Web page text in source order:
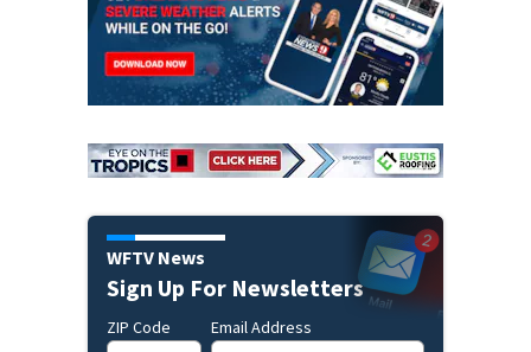
WFTV News
Sign Up For Newsletters
ZIP Code Email Address